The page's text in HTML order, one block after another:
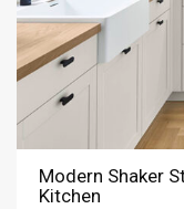
Modern Shaker
Kitchen